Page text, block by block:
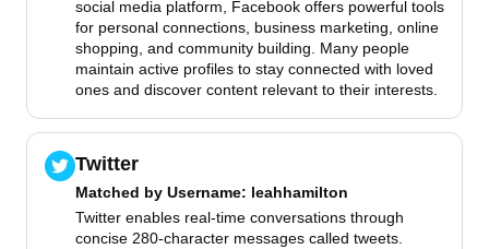
social media platform, Facebook offers powerful tools
for personal connections, business marketing, online
shopping, and community building. Many people
maintain active profiles to stay connected with loved
ones and discover content relevant to their interests.
Twitter
Matched by Username: leahhamilton
Twitter enables real-time conversations through
concise 280-character messages called tweets.